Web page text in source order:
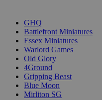
GHQ
Battlefront Miniatures
Essex Miniatures
Warlord Games
Old Glory
4Ground
Gripping Beast
Blue Moon
Mirliton SG